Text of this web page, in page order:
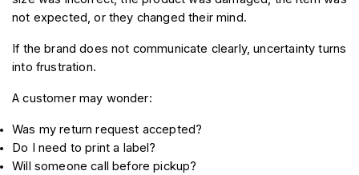
not expected, or they changed their mind.
If the brand does not communicate clearly, uncertainty turns
into frustration.
A customer may wonder:
Was my return request accepted?
Do I need to print a label?
Will someone call before pickup?